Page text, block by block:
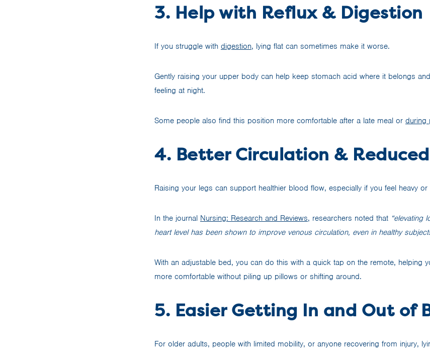
3. Help with Reflux & Digestion
If you struggle with digestion, lying flat can sometimes make it worse.
Gently raising your upper body can help keep stomach acid where it belongs
feeling at night.
Some people also find this position more comfortable after a late meal or during
4. Better Circulation &
Raising your legs can support healthier blood flow, especially if you feel heavy
In the journal Nursing: Research and Reviews, researchers noted that “elevating
heart level has been shown to improve venous circulation, even in healthy
With an adjustable bed, you can do this with a quick tap on the remote, helping
more comfortable without piling up pillows or shifting around.
5. Easier Getting In and Out of
For older adults, people with limited mobility, or anyone recovering from injury,